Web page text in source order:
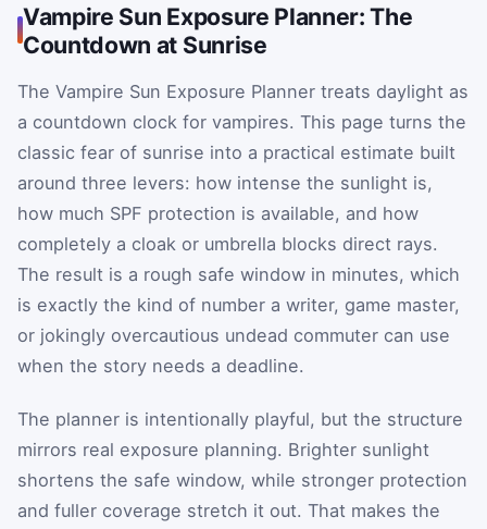
Vampire Sun Exposure Planner: The
Countdown at Sunrise
The Vampire Sun Exposure Planner treats daylight as
a countdown clock for vampires. This page turns the
classic fear of sunrise into a practical estimate built
around three levers: how intense the sunlight is,
how much SPF protection is available, and how
completely a cloak or umbrella blocks direct rays.
The result is a rough safe window in minutes, which
is exactly the kind of number a writer, game master,
or jokingly overcautious undead commuter can use
when the story needs a deadline.
The planner is intentionally playful, but the structure
mirrors real exposure planning. Brighter sunlight
shortens the safe window, while stronger protection
and fuller coverage stretch it out. That makes the